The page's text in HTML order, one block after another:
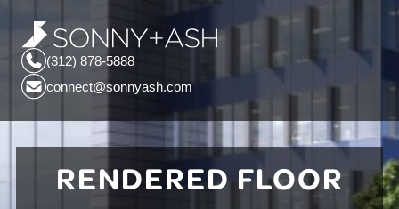
(312) 878-5888
connect@sonnyash.com
RENDERED FLOOR